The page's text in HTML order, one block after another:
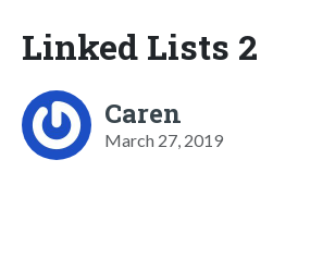
Linked Lists 2
Caren
March 27, 2019